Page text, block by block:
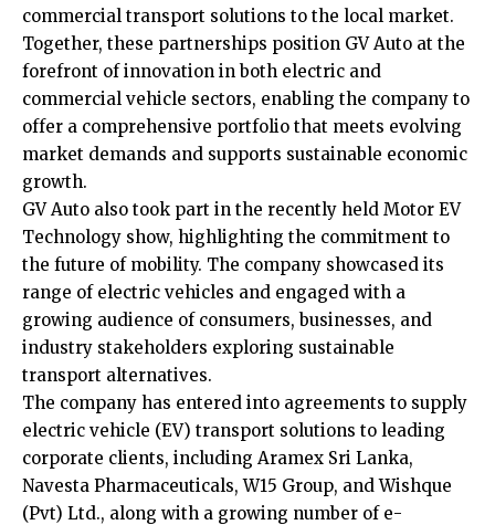
commercial transport solutions to the local market.
Together, these partnerships position GV Auto at the
forefront of innovation in both electric and
commercial vehicle sectors, enabling the company to
offer a comprehensive portfolio that meets evolving
market demands and supports sustainable economic
growth.
GV Auto also took part in the recently held Motor EV
Technology show, highlighting the commitment to
the future of mobility. The company showcased its
range of electric vehicles and engaged with a
growing audience of consumers, businesses, and
industry stakeholders exploring sustainable
transport alternatives.
The company has entered into agreements to supply
electric vehicle (EV) transport solutions to leading
corporate clients, including Aramex Sri Lanka,
Navesta Pharmaceuticals, W15 Group, and Wishque
(Pvt) Ltd., along with a growing number of e-